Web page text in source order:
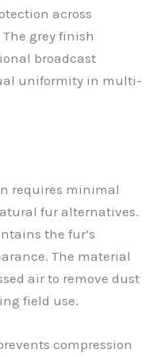
across
grey finish
broadcast
uniformity in multi-
requires minimal
fur alternatives.
the fur’s
The material
air to remove dust
field use.
compression